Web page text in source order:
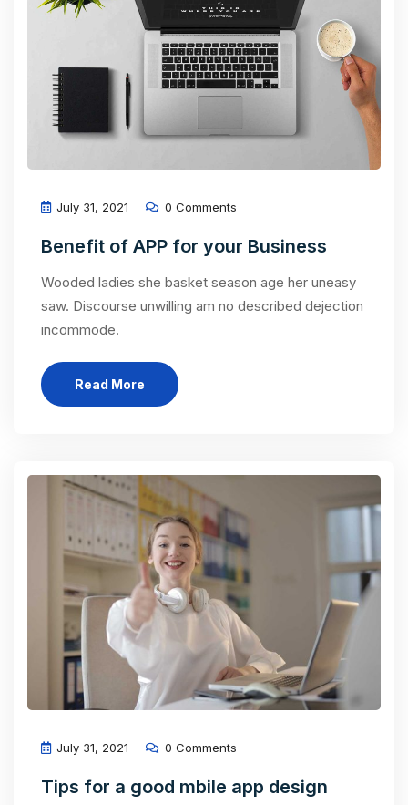
July 31, 2021 0 Comments
Benefit of APP for your Business
Wooded ladies she basket season age her uneasy
saw. Discourse unwilling am no described dejection
incommode.
Read More
July 31, 2021 0 Comments
Tips for a good mbile app design